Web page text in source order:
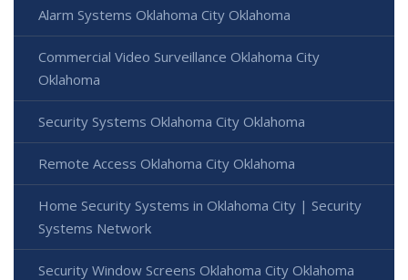
Alarm Systems Oklahoma City Oklahoma
Commercial Video Surveillance Oklahoma City
Oklahoma
Security Systems Oklahoma City Oklahoma
Remote Access Oklahoma City Oklahoma
Home Security Systems in Oklahoma City | Security
Systems Network
Security Window Screens Oklahoma City Oklahoma